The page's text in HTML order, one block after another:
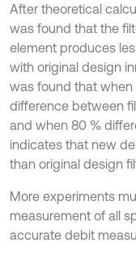
After theoretical
was found that the
element produces
with original design
was found that
difference between
and when 80 %
indicates that new
than original design
More experiments
measurement of all
accurate debit